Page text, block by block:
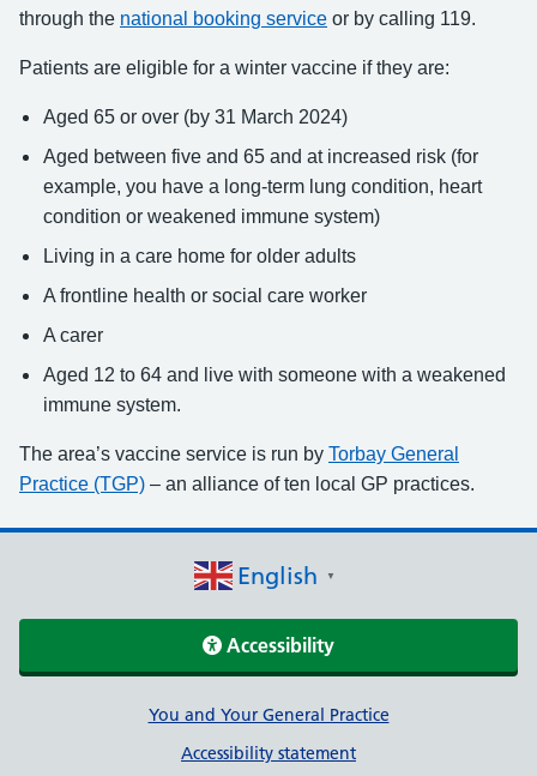
through the national booking service or by calling 119.
Patients are eligible for a winter vaccine if they are:
Aged 65 or over (by 31 March 2024)
Aged between five and 65 and at increased risk (for
example, you have a long-term lung condition, heart
condition or weakened immune system)
Living in a care home for older adults
A frontline health or social care worker
A carer
Aged 12 to 64 and live with someone with a weakened
immune system.
The area’s vaccine service is run by Torbay General
Practice (TGP) – an alliance of ten local GP practices.
English ▼
Accessibility
Support linksYou and Your General Practice
Accessibility statement